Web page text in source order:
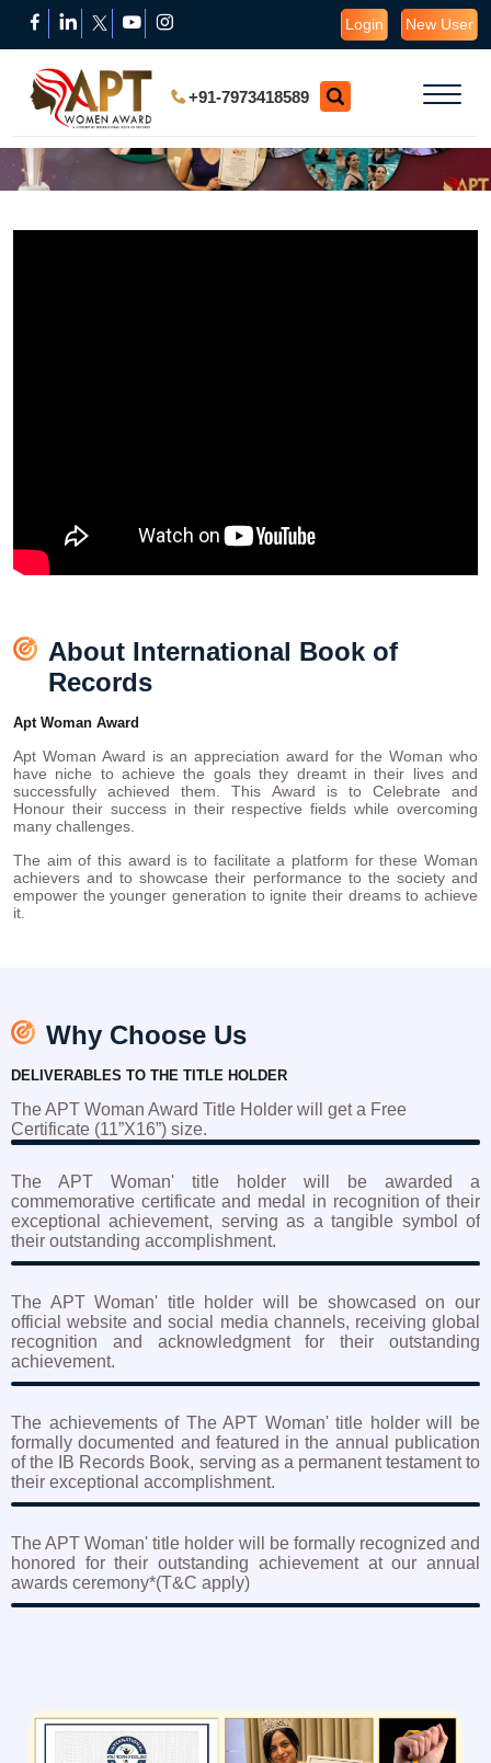
Login New User
+91-7973418589
About International Book of
Records
Apt Woman Award
Apt Woman Award is an appreciation award for the Woman who
have niche to achieve the goals they dreamt in their lives and
successfully achieved them. This Award is to Celebrate and
Honour their success in their respective fields while overcoming
many challenges.
The aim of this award is to facilitate a platform for these Woman
achievers and to showcase their performance to the society and
empower the younger generation to ignite their dreams to achieve
it.
Why Choose Us
DELIVERABLES TO THE TITLE HOLDER
The APT Woman Award Title Holder will get a Free
Certificate (11”X16”) size.
The APT Woman' title holder will be awarded a
commemorative certificate and medal in recognition of their
exceptional achievement, serving as a tangible symbol of
their outstanding accomplishment.
The APT Woman' title holder will be showcased on our
official website and social media channels, receiving global
recognition and acknowledgment for their outstanding
achievement.
The achievements of The APT Woman' title holder will be
formally documented and featured in the annual publication
of the IB Records Book, serving as a permanent testament to
their exceptional accomplishment.
The APT Woman' title holder will be formally recognized and
honored for their outstanding achievement at our annual
awards ceremony*(T&C apply)